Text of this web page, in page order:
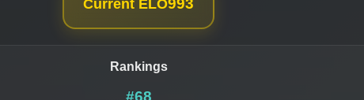
Current ELO993
Rankings